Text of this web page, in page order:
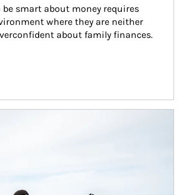
smart about money requires
where they are neither
about family finances.